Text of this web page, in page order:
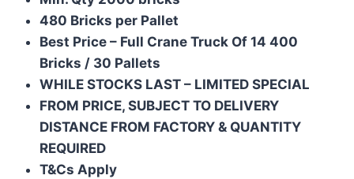
480 Bricks per Pallet
Best Price – Full Crane Truck Of 14 400
Bricks / 30 Pallets
WHILE STOCKS LAST – LIMITED SPECIAL
FROM PRICE, SUBJECT TO DELIVERY
DISTANCE FROM FACTORY & QUANTITY
REQUIRED
T&Cs Apply